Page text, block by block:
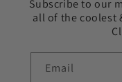
Subscribe to our
all of the coolest
Email